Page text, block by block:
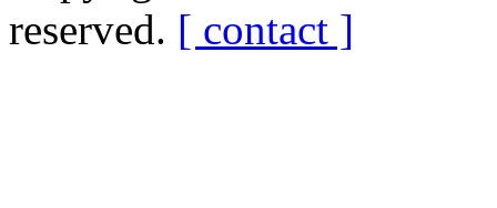
reserved. [ contact ]